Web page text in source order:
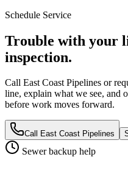
Schedule Service
Trouble with your
inspection.
Call East Coast Pipelines or
line, explain what we see, and
before work moves forward.
Call East Coast Pipelines
Sewer backup help